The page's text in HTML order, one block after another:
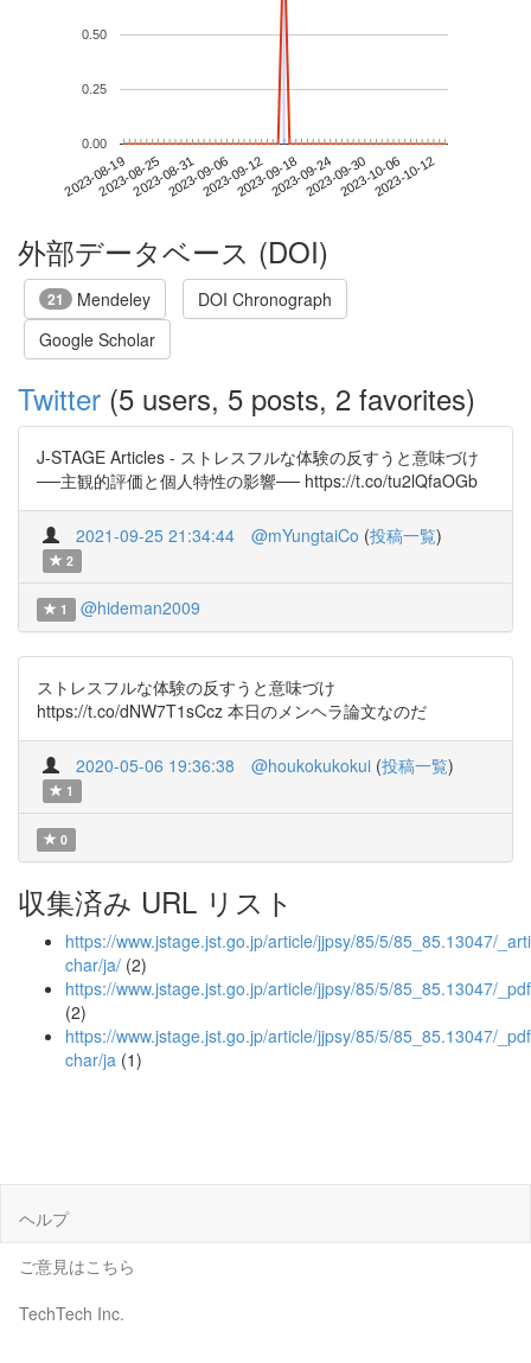
2023-08-192023-08-252023-08-312023-09-062023-09-122023-09-182023-09-242023-09-302023-10-062023-10-12
0.00
0.25
0.50
外部データベース (DOI)
21 Mendeley
DOI Chronograph
Google Scholar
Twitter (5 users, 5 posts, 2 favorites)
J-STAGE Articles - ストレスフルな体験の反すうと意味づけ
──主観的評価と個人特性の影響── https://t.co/tu2lQfaOGb
2021-09-25 21:34:44 @mYungtaiCo (投稿一覧)
2
1 @hideman2009
ストレスフルな体験の反すうと意味づけ
https://t.co/dNW7T1sCcz 本日のメンヘラ論文なのだ
2020-05-06 19:36:38 @houkokukokui (投稿一覧)
1
0
収集済み URL リスト
https://www.jstage.jst.go.jp/article/jjpsy/85/5/85_85.13047/
char/ja/ (2)
https://www.jstage.jst.go.jp/article/jjpsy/85/5/85_85.13047/_pdf
(2)
https://www.jstage.jst.go.jp/article/jjpsy/85/5/85_85.13047/
char/ja (1)
ヘルプ
ご意見はこちら
TechTech Inc.